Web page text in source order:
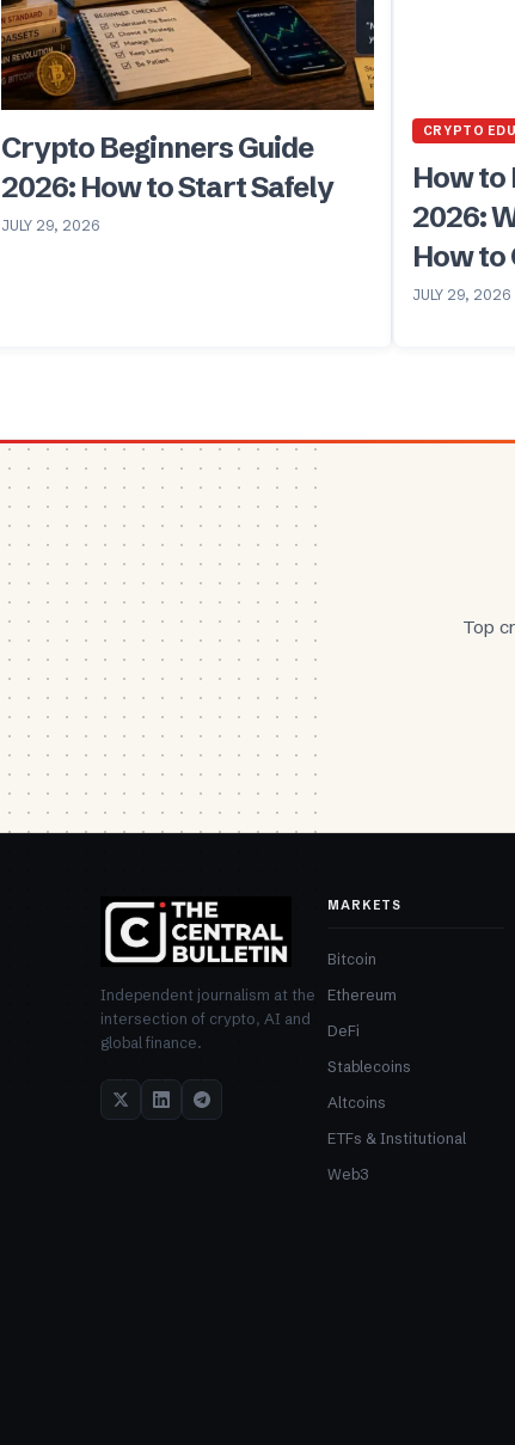
Crypto Beginners Guide
2026: How to Start Safely
JULY 29, 2026
CRYPTO
How to
2026:
How to
JULY 29, 2026
Top
Independent journalism at the
intersection of crypto, AI and
global finance.
MARKETS
Bitcoin
Ethereum
DeFi
Stablecoins
Altcoins
ETFs & Institutional
Web3